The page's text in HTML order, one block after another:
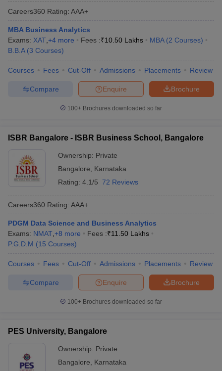
Careers360 Rating: AAA+
MBA Business Analytics
Exams: XAT +4 more Fees :₹10.50 Lakhs MBA (2 Courses)
B.B.A (3 Courses)
Courses Fees Cut-Off Admissions Placements Review
Brochure
Enquire
Compare
100+ Brochures downloaded so far
ISBR Bangalore - ISBR Business School, Bangalore
Ownership: Private
Bangalore
Karnataka
Rating: 4.1/5 72 Reviews
Careers360 Rating: AAA+
PDGM Data Science and Business Analytics
Exams: NMAT +8 more Fees :₹11.50 Lakhs
P.G.D.M (15 Courses)
Courses Fees Cut-Off Admissions Placements Review
Brochure
Enquire
Compare
100+ Brochures downloaded so far
PES University, Bangalore
Ownership: Private
Bangalore
Karnataka